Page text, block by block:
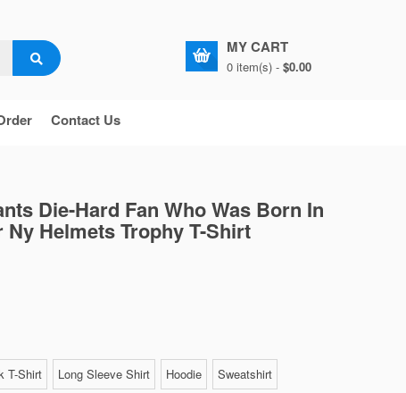
MY CART
0 item(s) - $0.00
Contact Us
Die-Hard Fan Who Was Born In
Ny Helmets Trophy T-Shirt
T-Shirt Long Sleeve Shirt Hoodie Sweatshirt